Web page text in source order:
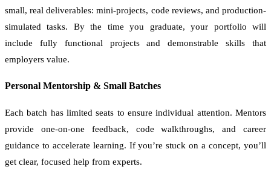
small, real deliverables: mini-projects, code reviews, and production-
simulated tasks. By the time you graduate, your portfolio will
include fully functional projects and demonstrable skills that
employers value.
Personal Mentorship & Small Batches
Each batch has limited seats to ensure individual attention. Mentors
provide one-on-one feedback, code walkthroughs, and career
guidance to accelerate learning. If you’re stuck on a concept, you’ll
get clear, focused help from experts.